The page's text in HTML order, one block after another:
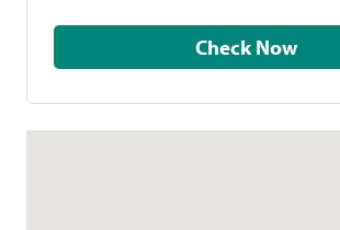
Check Now